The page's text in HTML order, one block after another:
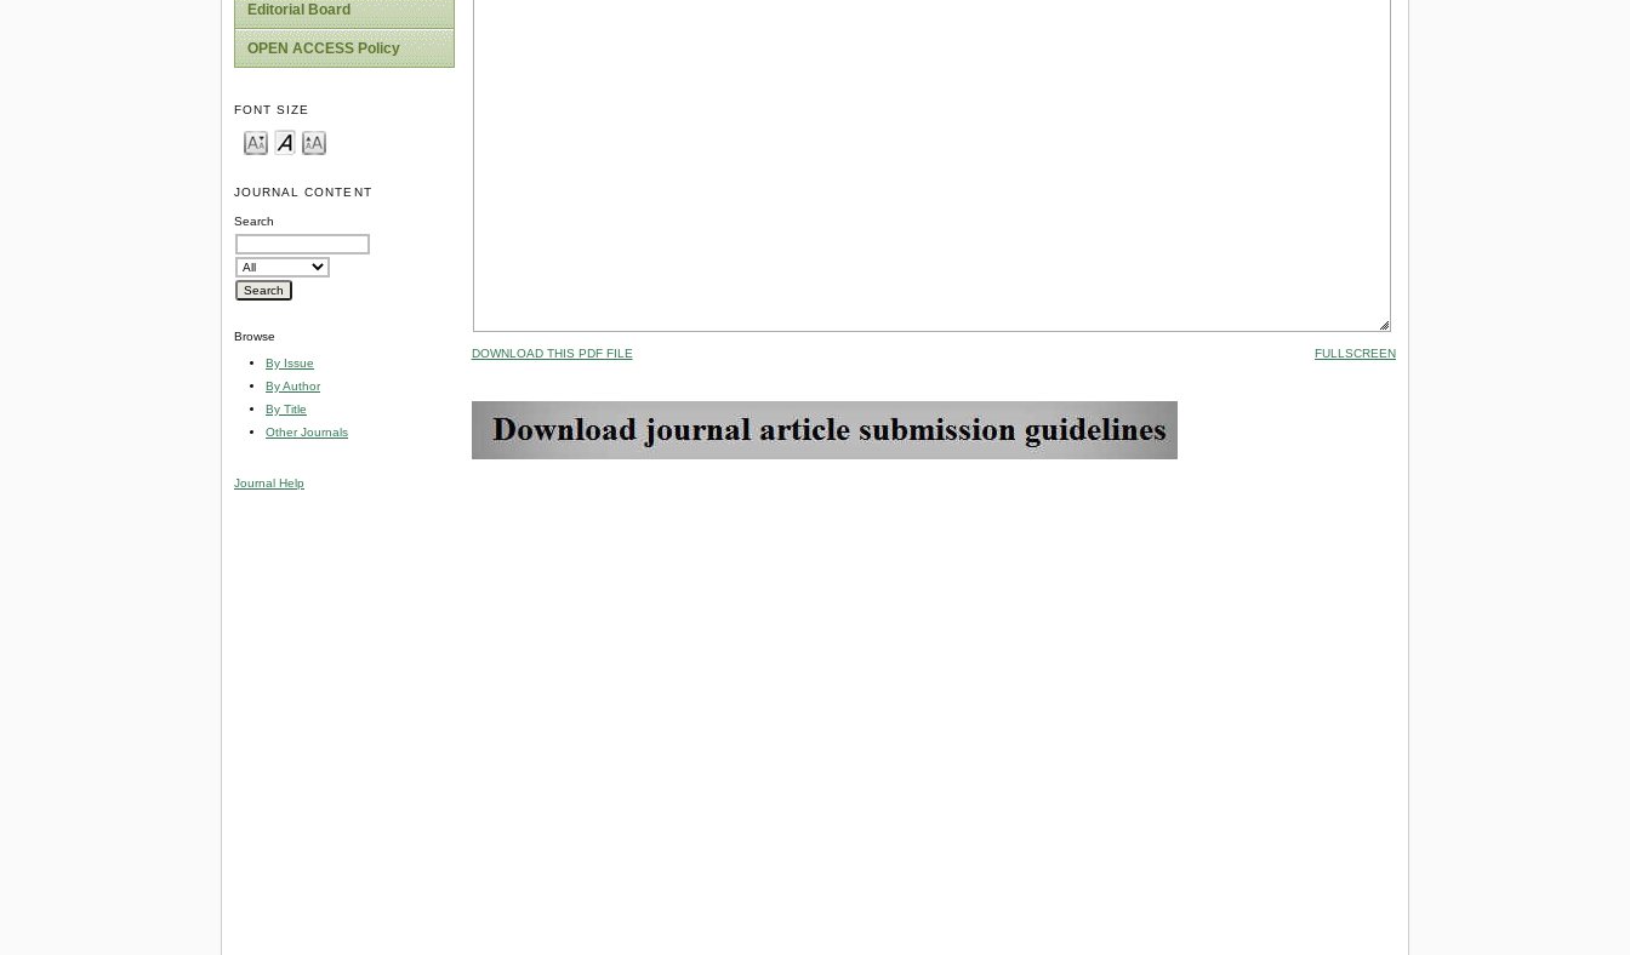
Editorial Board
OPEN ACCESS Policy
FONT SIZE
JOURNAL CONTENT
Search
Browse
By Issue
By Author
By Title
Other Journals
Journal Help
DOWNLOAD THIS PDF FILE FULLSCREEN